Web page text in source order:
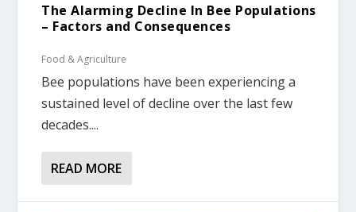
The Alarming Decline In Bee Populations
– Factors and Consequences
Food & Agriculture
Bee populations have been experiencing a
sustained level of decline over the last few
decades....
READ MORE